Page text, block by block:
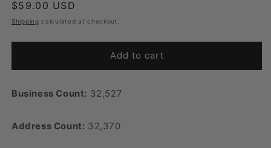
Regular
price
$59.00 USD
Shipping calculated at checkout.
Add to cart
Business Count: 32,527
Address Count: 32,370